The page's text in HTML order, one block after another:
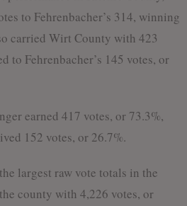
to Fehrenbacher’s 314, winning
carried Wirt County with 423
to Fehrenbacher’s 145 votes, or
earned 417 votes, or 73.3%,
152 votes, or 26.7%.
largest raw vote totals in the
county with 4,226 votes, or